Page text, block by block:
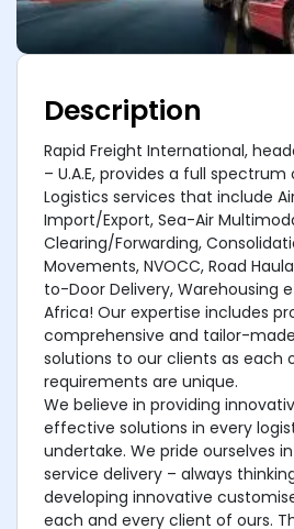
Description
Rapid Freight International,
– U.A.E, provides a full
Logistics services that include
Import/Export, Sea-Air
Clearing/Forwarding,
Movements, NVOCC, Road
to-Door Delivery, Warehousing
Africa! Our expertise includes
comprehensive and tailor-
solutions to our clients as each
requirements are unique.
We believe in providing
effective solutions in every
undertake. We pride ourselves
service delivery – always
developing innovative
each and every client of ours.